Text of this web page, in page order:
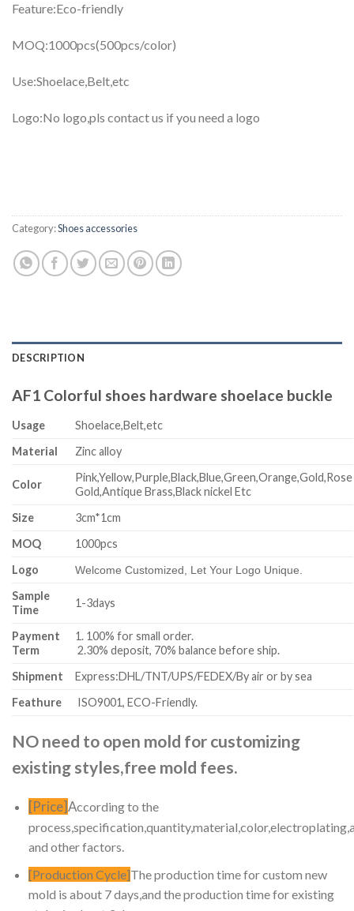
Feature:Eco-friendly
MOQ:1000pcs(500pcs/color)
Use:Shoelace,Belt,etc
Logo:No logo,pls contact us if you need a logo
Category:Shoes accessories
DESCRIPTION
AF1 Colorful shoes hardware shoelace buckle
Usage
Shoelace,Belt,etc
Material
Zinc alloy
Color
Pink,Yellow,Purple,Black,Blue,Green,Orange,Gold,Rose
Gold,Antique Brass,Black nickel Etc
Size
3cm*1cm
MOQ
1000pcs
Logo
Welcome Customized, Let Your Logo Unique.
Sample
Time
1-3days
Payment
Term
1. 100% for small order.
2.30% deposit, 70% balance before ship.
Shipment
Express:DHL/TNT/UPS/FEDEX/By air or by sea
Feathure
ISO9001, ECO-Friendly.
NO need to open mold for customizing
existing styles,free mold fees.
[Price]According to the
and other factors.
[Production Cycle]The production time for custom new
mold is about 7 days,and the production time for existing